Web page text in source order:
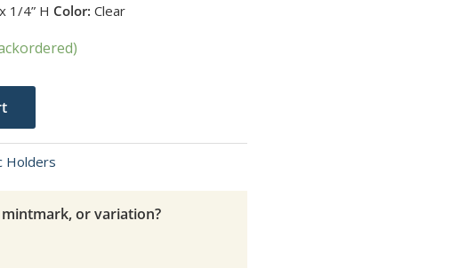
1/4” H Color: Clear
Holders
or variation?